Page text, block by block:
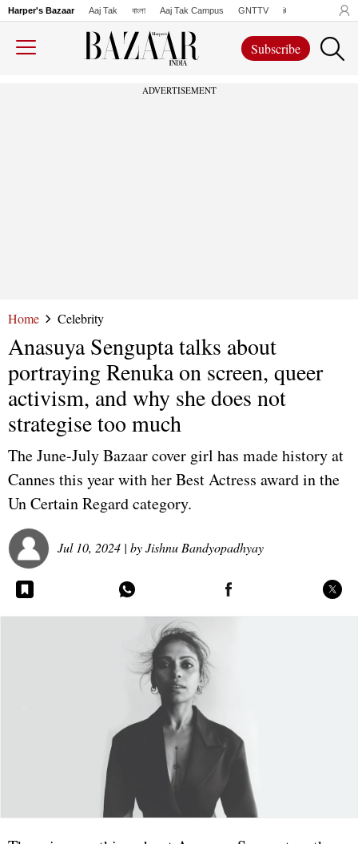
Harper's Bazaar Aaj Tak বাংলা Aaj Tak Campus GNTTV iChowk
Subscribe
ADVERTISEMENT
Home Celebrity
Anasuya Sengupta talks about
portraying Renuka on screen, queer
activism, and why she does not
strategise too much
The June-July Bazaar cover girl has made history at
Cannes this year with her Best Actress award in the
Un Certain Regard category.
Jul 10, 2024 | byJishnu Bandyopadhyay